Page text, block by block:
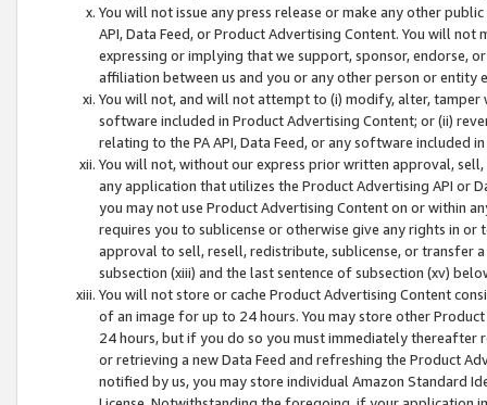
You will not issue any press release or make any other
API, Data Feed, or Product Advertising Content. You will
expressing or implying that we support, sponsor, endorse,
affiliation between us and you or any other person or entity
You will not, and will not attempt to (i) modify, alter,
software included in Product Advertising Content; or (ii)
relating to the PA API, Data Feed, or any software included
You will not, without our express prior written approval,
any application that utilizes the Product Advertising API or
you may not use Product Advertising Content on or within
requires you to sublicense or otherwise give any rights in
approval to sell, resell, redistribute, sublicense, or transfer
subsection (xiii) and the last sentence of subsection (xv)
You will not store or cache Product Advertising Content
of an image for up to 24 hours. You may store other
24 hours, but if you do so you must immediately thereafter
or retrieving a new Data Feed and refreshing the Product
notified by us, you may store individual Amazon Standard